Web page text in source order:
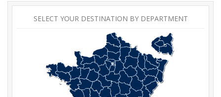
SELECT YOUR DESTINATION BY DEPARTMENT